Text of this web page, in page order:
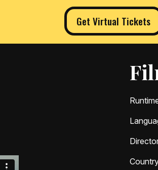
Get Virtual Tickets